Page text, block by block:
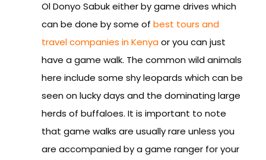
Ol Donyo Sabuk either by game drives which
can be done by some of best tours and
travel companies in Kenyaor you can just
have a game walk. The common wild animals
here include some shy leopards which can be
seen on lucky days and the dominating large
herds of buffaloes. It is important to note
that game walks are usually rare unless you
are accompanied by a game ranger for your